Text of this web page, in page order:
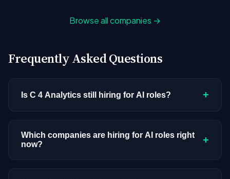
Browse all companies →
Frequently Asked Questions
Is C 4 Analytics still hiring for AI roles? +
postings in our current dataset. Companies cycle
through hiring periods based on budget cycles,
Which companies are hiring for AI roles right
now?
+